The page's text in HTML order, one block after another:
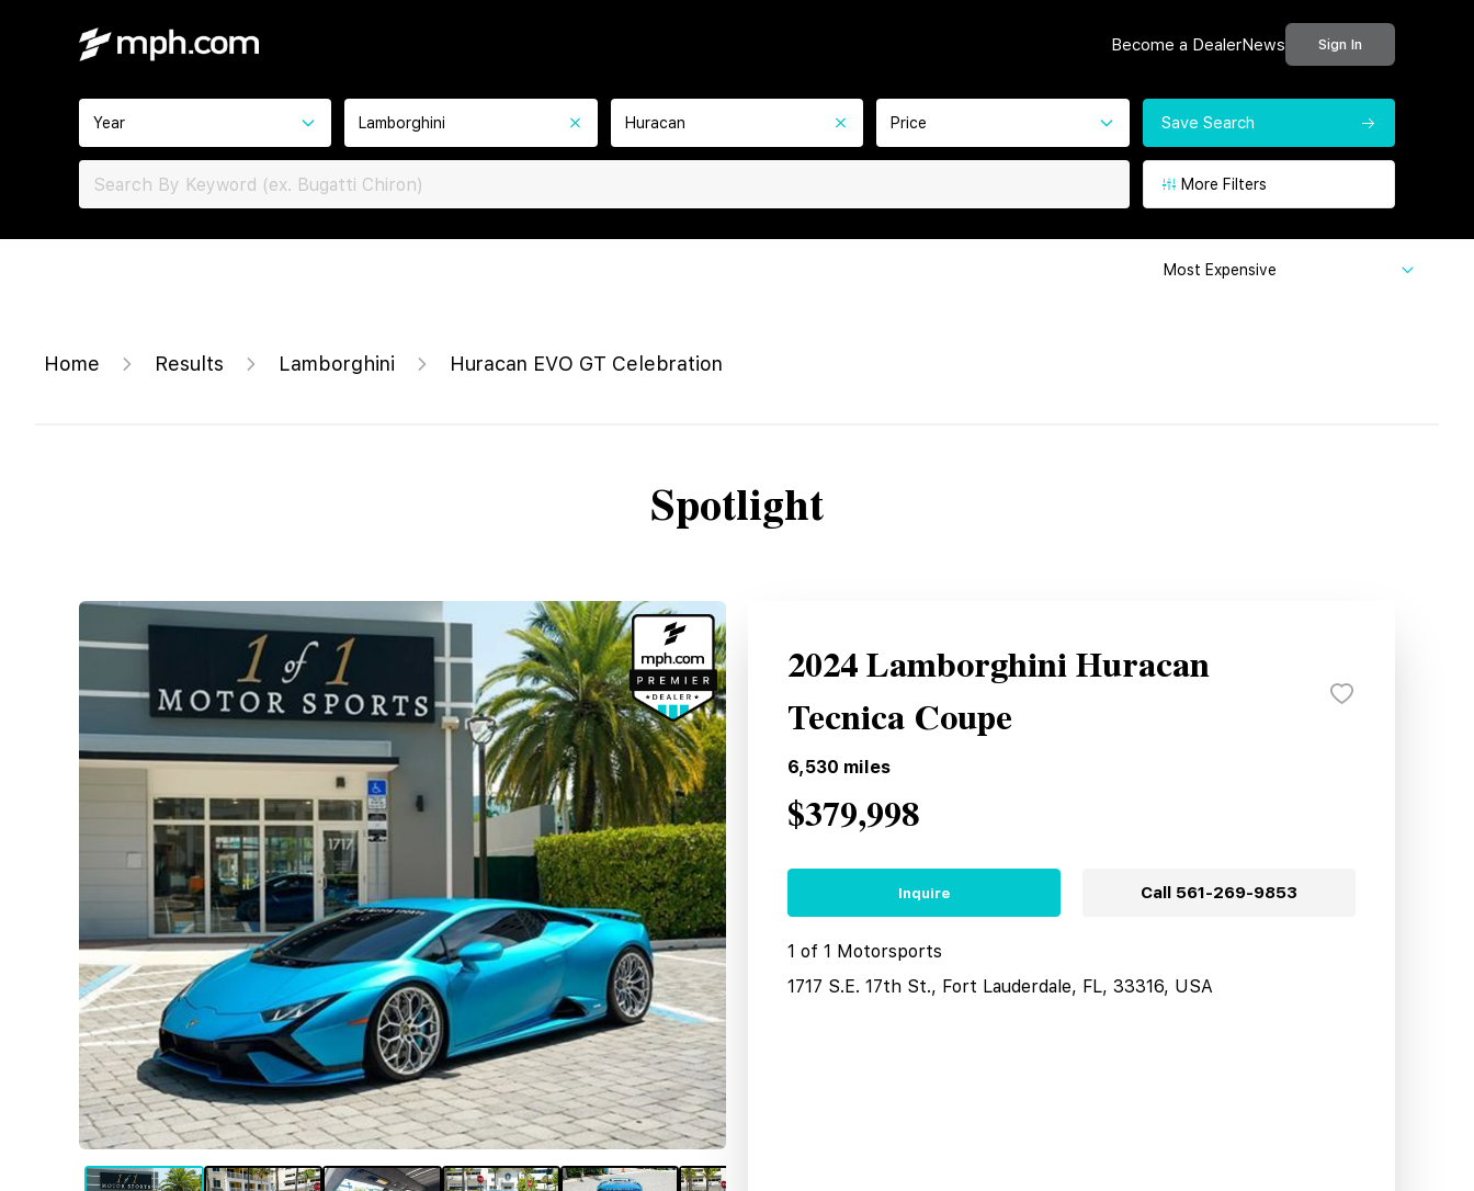
Become a DealerNews Sign In
Year Lamborghini Huracan Price Save Search
More Filters
Most Expensive
Home Results Lamborghini Huracan EVO GT Celebration
Spotlight
2024 Lamborghini Huracan
Tecnica Coupe
6,530 miles
$379,998
Inquire Call 561-269-9853
1 of 1 Motorsports
1717 S.E. 17th St., Fort Lauderdale, FL, 33316, USA